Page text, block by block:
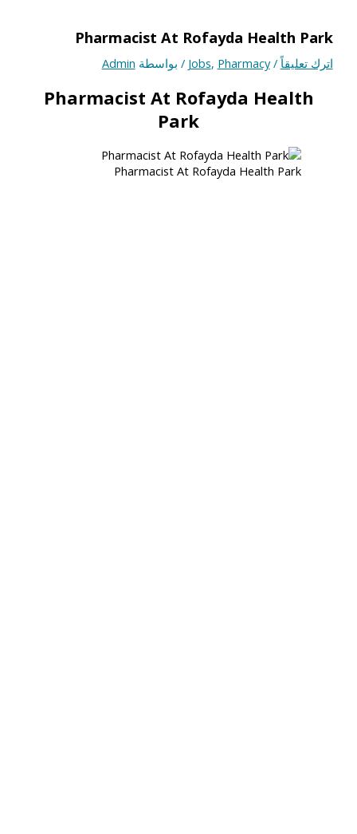
Pharmacist At Rofayda Health Park
اترك تعليقاً /
Jobs, Pharmacy / بواسطة Admin
Pharmacist At Rofayda Health
Park
Pharmacist At Rofayda Health Park